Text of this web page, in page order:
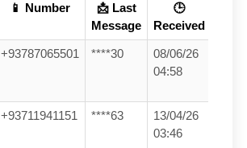
📱 Number
📩 Last
Message
🕒
Received
+93787065501 ****30
08/06/26
04:58
+93711941151 ****63
13/04/26
03:46